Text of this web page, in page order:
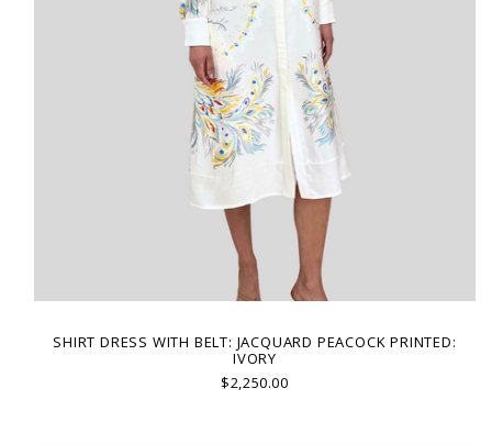
SHIRT DRESS WITH BELT: JACQUARD PEACOCK PRINTED:
IVORY
$2,250.00